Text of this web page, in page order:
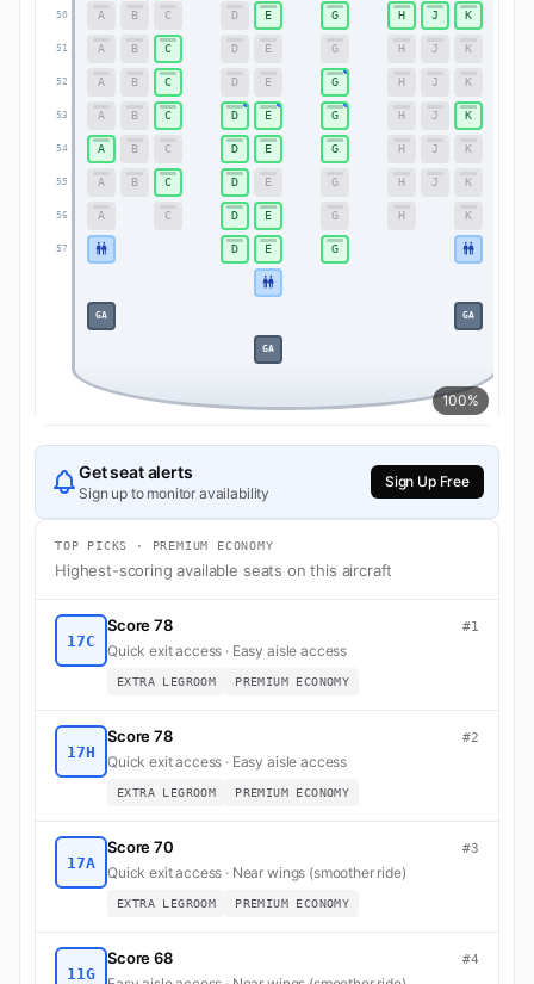
100%
50
51
52
53
54
55
56
57
A B C D E G H J K
A B C D E G H J K
A B C D E G H J K
A B C D E G H J K
A B C D E G H J K
A B C D E G H J K
A C D E G H K
D E G
GA GA
GA
Get seat alerts
Sign up to monitor availability
Sign Up Free
TOP PICKS · PREMIUM ECONOMY
Highest-scoring available seats on this aircraft
17C
Score 78 #1
Quick exit access · Easy aisle access
EXTRA LEGROOM PREMIUM ECONOMY
17H
Score 78 #2
Quick exit access · Easy aisle access
EXTRA LEGROOM PREMIUM ECONOMY
17A
Score 70 #3
Quick exit access · Near wings (smoother ride)
EXTRA LEGROOM PREMIUM ECONOMY
11G
Score 68 #4